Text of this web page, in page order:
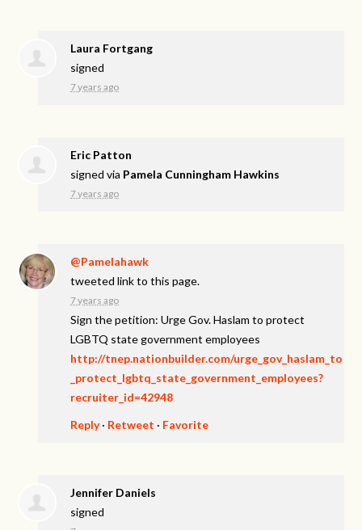
Laura Fortgang
signed
7 years ago
Eric Patton
signed via Pamela Cunningham Hawkins
7 years ago
@Pamelahawk
tweeted link to this page.
7 years ago
Sign the petition: Urge Gov. Haslam to protect
LGBTQ state government employees
http://tnep.nationbuilder.com/urge_gov_haslam_to
_protect_lgbtq_state_government_employees?
recruiter_id=42948
Reply· Retweet · Favorite
Jennifer Daniels
signed